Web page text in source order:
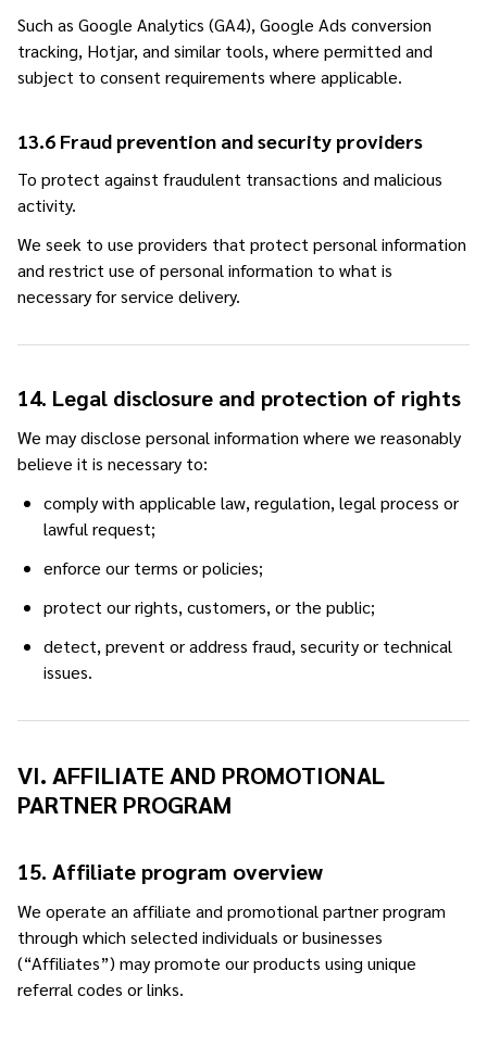
Such as Google Analytics (GA4), Google Ads conversion
tracking, Hotjar, and similar tools, where permitted and
subject to consent requirements where applicable.
13.6 Fraud prevention and security providers
To protect against fraudulent transactions and malicious
activity.
We seek to use providers that protect personal information
and restrict use of personal information to what is
necessary for service delivery.
14. Legal disclosure and protection of rights
We may disclose personal information where we reasonably
believe it is necessary to:
comply with applicable law, regulation, legal process or
lawful request;
enforce our terms or policies;
protect our rights, customers, or the public;
detect, prevent or address fraud, security or technical
issues.
VI. AFFILIATE AND PROMOTIONAL
PARTNER PROGRAM
15. Affiliate program overview
We operate an affiliate and promotional partner program
through which selected individuals or businesses
(“Affiliates”) may promote our products using unique
referral codes or links.